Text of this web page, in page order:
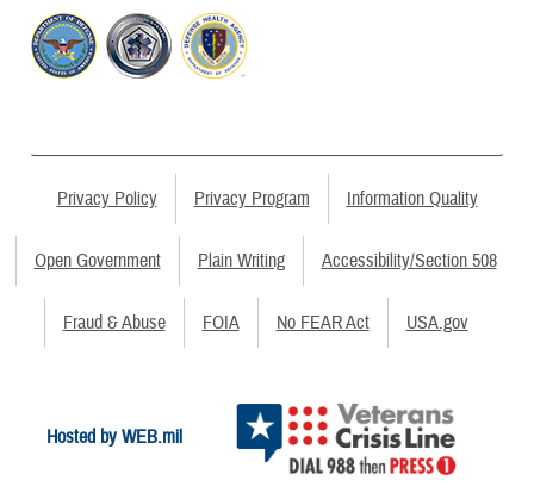
Privacy Policy Privacy Program Information Quality
Open Government Plain Writing Accessibility/Section 508
Fraud & Abuse FOIA No FEAR Act USA.gov
Hosted by WEB.mil